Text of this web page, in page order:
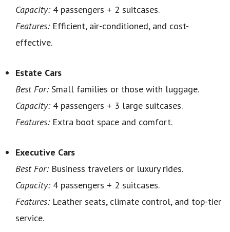
Capacity: 4 passengers + 2 suitcases.
Features: Efficient, air-conditioned, and cost-
effective.
Estate Cars
Best For: Small families or those with luggage.
Capacity: 4 passengers + 3 large suitcases.
Features: Extra boot space and comfort.
Executive Cars
Best For: Business travelers or luxury rides.
Capacity: 4 passengers + 2 suitcases.
Features: Leather seats, climate control, and top-tier
service.